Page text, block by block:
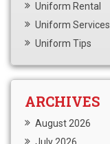
Uniform Rental
Uniform Services
Uniform Tips
ARCHIVES
August 2026